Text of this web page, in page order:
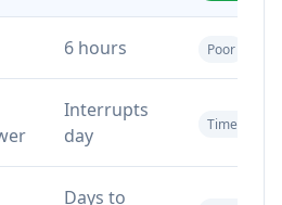
6 hours Poor
Interrupts
day
Time-
Days to